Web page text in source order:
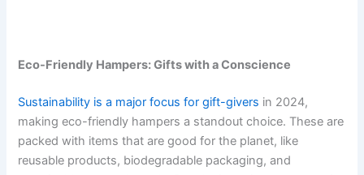
Eco-Friendly Hampers: Gifts with a Conscience
Sustainability is a major focus for gift-givers in 2024,
making eco-friendly hampers a standout choice. These are
packed with items that are good for the planet, like
reusable products, biodegradable packaging, and